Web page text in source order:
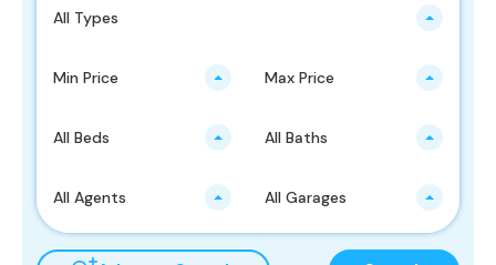
All Types
Min Price Max Price
All Beds All Baths
All Agents All Garages